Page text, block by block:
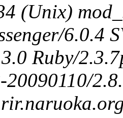
(Unix)
6.0.4
Ruby/
20090110/